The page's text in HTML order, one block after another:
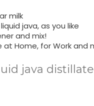
milk
java, as you like
and mix!
at Home, for Work
java